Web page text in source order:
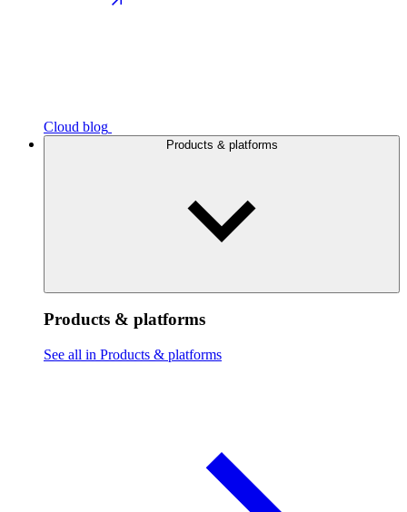
Cloud blog
Products & platforms
Products & platforms
See all in Products & platforms